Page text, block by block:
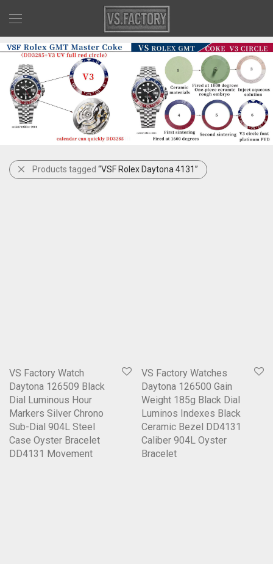
Products tagged “VSF Rolex Daytona 4131”
VS Factory Watch
Daytona 126509 Black
Dial Luminous Hour
Markers Silver Chrono
Sub-Dial 904L Steel
Case Oyster Bracelet
DD4131 Movement
VS Factory Watches
Daytona 126500 Gain
Weight 185g Black Dial
Luminos Indexes Black
Ceramic Bezel DD4131
Caliber 904L Oyster
Bracelet